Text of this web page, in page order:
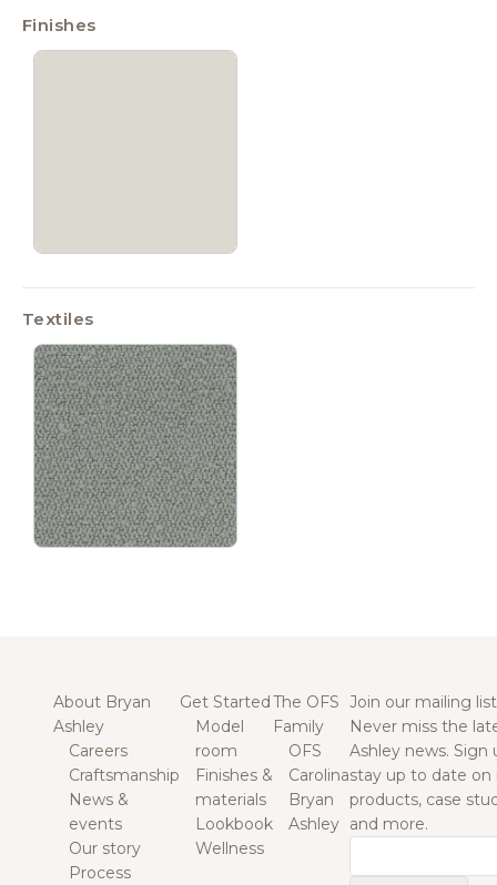
Finishes
Textiles
About Bryan
Ashley
Careers
Craftsmanship
News &
events
Our story
Process
Get Started
Model
room
Finishes &
materials
Lookbook
Wellness
The OFS
Family
OFS
Carolina
Bryan
Ashley
Join our mailing list
Never miss the
Ashley news. Sign
stay up to date on
products, case
and more.